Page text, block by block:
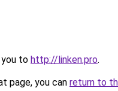
you to http://linken.pro.
page, you can return to